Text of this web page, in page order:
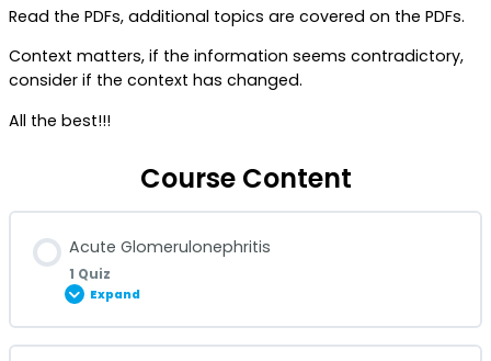
Read the PDFs, additional topics are covered on the PDFs.
Context matters, if the information seems contradictory,
consider if the context has changed.
All the best!!!
Course Content
Acute Glomerulonephritis
1 Quiz
Expand